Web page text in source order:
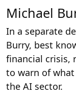
Michael
In a separate
Burry, best
financial crisis,
to warn of
the AI sector.